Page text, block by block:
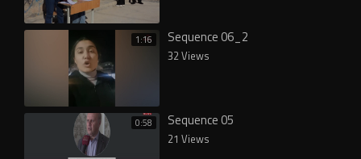
1:16 Sequence 06_2
32 Views
0:58 Sequence 05
21 Views